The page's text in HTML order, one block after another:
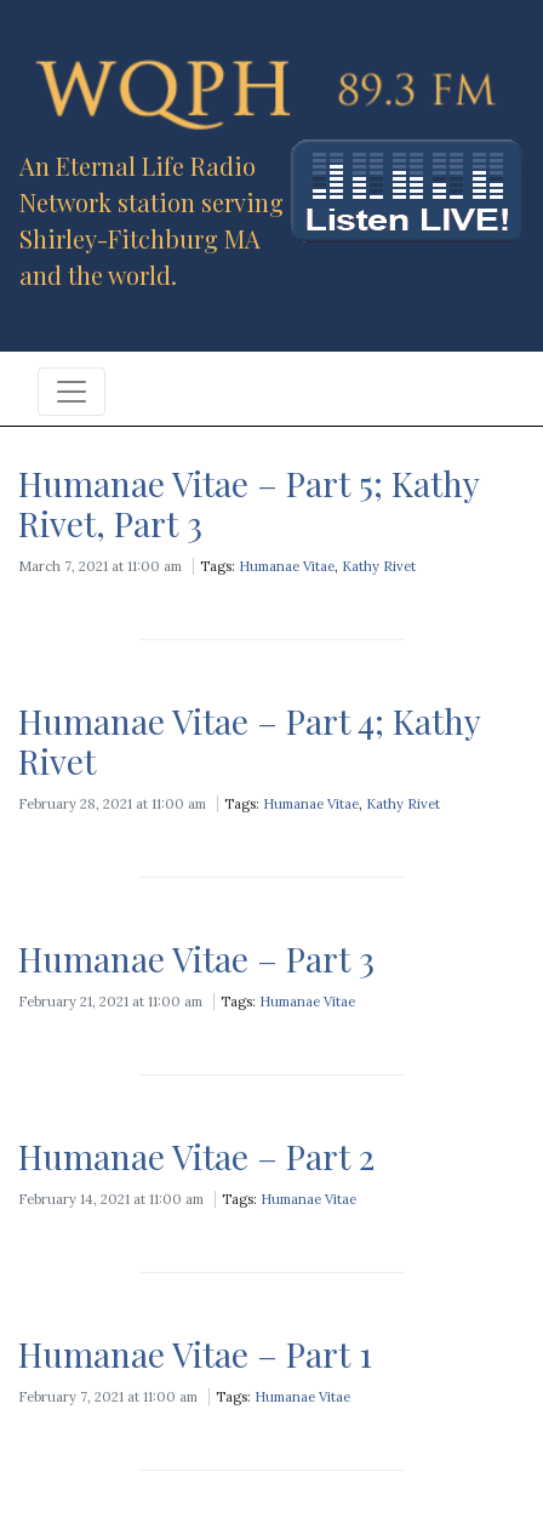
An Eternal Life Radio
Network station serving
Shirley-Fitchburg MA
and the world.
Humanae Vitae – Part 5; Kathy
Rivet, Part 3
March 7, 2021 at 11:00 am Tags: Humanae Vitae, Kathy Rivet
Humanae Vitae – Part 4; Kathy
Rivet
February 28, 2021 at 11:00 am Tags: Humanae Vitae, Kathy Rivet
Humanae Vitae – Part 3
February 21, 2021 at 11:00 am Tags: Humanae Vitae
Humanae Vitae – Part 2
February 14, 2021 at 11:00 am Tags: Humanae Vitae
Humanae Vitae – Part 1
February 7, 2021 at 11:00 am Tags: Humanae Vitae